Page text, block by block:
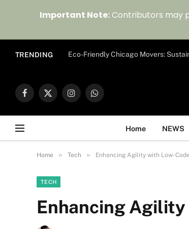
TRENDING Eco-Friendly Chicago Movers:
Facebook
X
InstagramWhatsApp
Home NEWS
Home » Tech » Enhancing Agility with Low-
TECH
Enhancing
Important Note:Contributors may